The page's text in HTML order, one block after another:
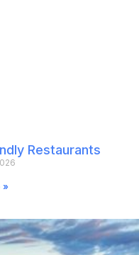
Restaurants
»